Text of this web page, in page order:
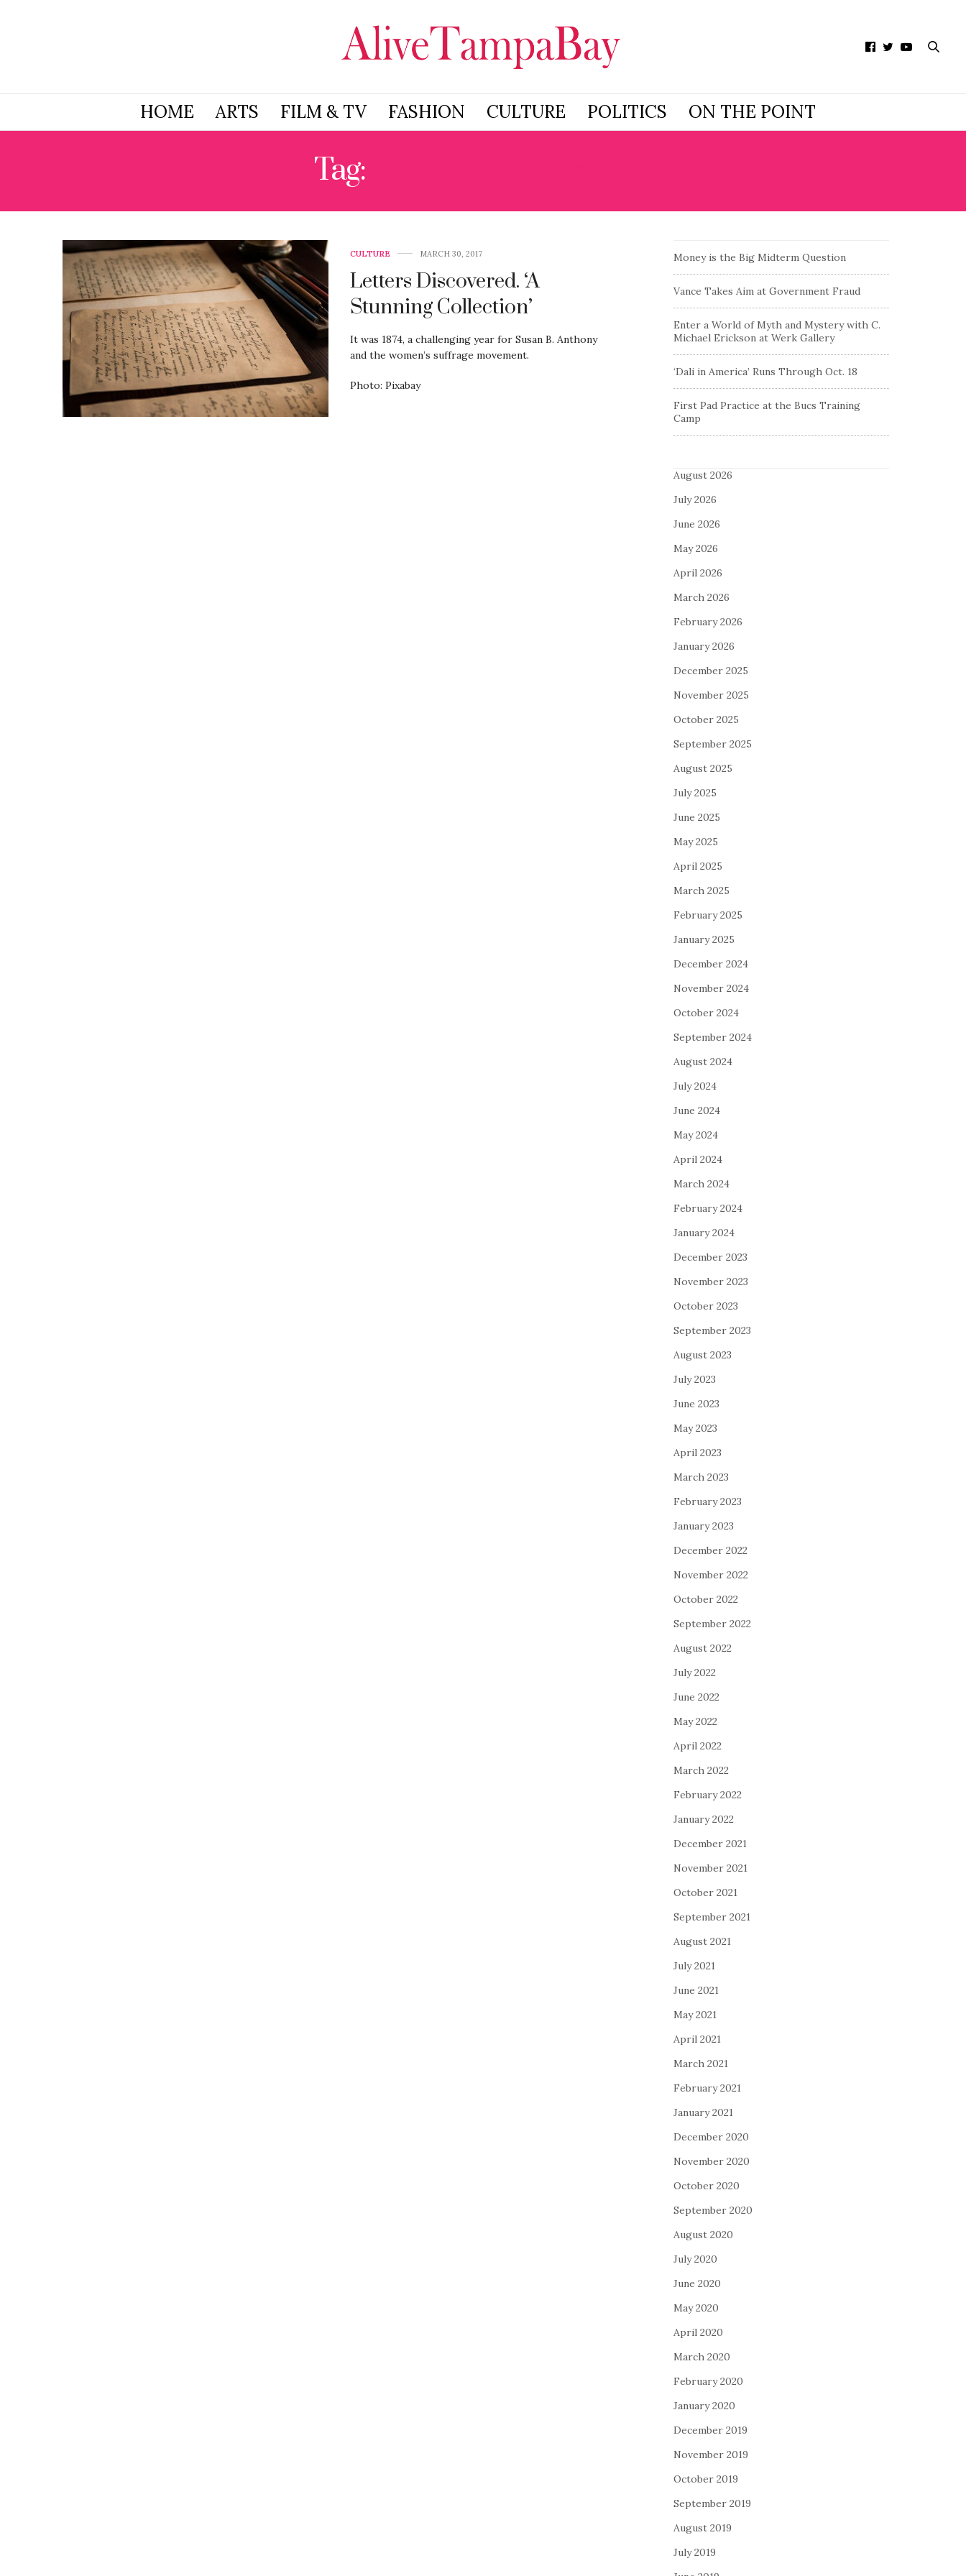
HOME ARTS FILM & TV FASHION CULTURE POLITICS ON THE POINT
Tag:
CULTURE MARCH 30, 2017
Letters Discovered. ‘A
Stunning Collection’
It was 1874, a challenging year for Susan B. Anthony
and the women’s suffrage movement.
Photo: Pixabay
Money is the Big Midterm Question
Vance Takes Aim at Government Fraud
Enter a World of Myth and Mystery with C.
Michael Erickson at Werk Gallery
‘Dali in America’ Runs Through Oct. 18
First Pad Practice at the Bucs Training
Camp
August 2026
July 2026
June 2026
May 2026
April 2026
March 2026
February 2026
January 2026
December 2025
November 2025
October 2025
September 2025
August 2025
July 2025
June 2025
May 2025
April 2025
March 2025
February 2025
January 2025
December 2024
November 2024
October 2024
September 2024
August 2024
July 2024
June 2024
May 2024
April 2024
March 2024
February 2024
January 2024
December 2023
November 2023
October 2023
September 2023
August 2023
July 2023
June 2023
May 2023
April 2023
March 2023
February 2023
January 2023
December 2022
November 2022
October 2022
September 2022
August 2022
July 2022
June 2022
May 2022
April 2022
March 2022
February 2022
January 2022
December 2021
November 2021
October 2021
September 2021
August 2021
July 2021
June 2021
May 2021
April 2021
March 2021
February 2021
January 2021
December 2020
November 2020
October 2020
September 2020
August 2020
July 2020
June 2020
May 2020
April 2020
March 2020
February 2020
January 2020
December 2019
November 2019
October 2019
September 2019
August 2019
July 2019